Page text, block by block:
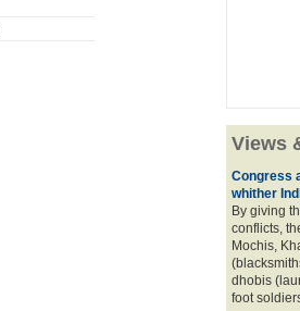
Views
Congress
whither
By giving
conflicts,
Mochis,
dhobis
foot